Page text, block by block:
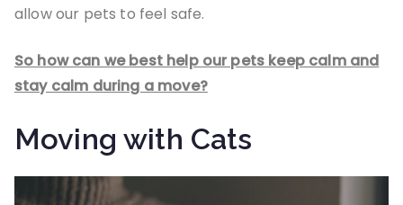
allow our pets to feel safe.
So how can we best help our pets keep calm and
stay calm during a move?
Moving with Cats